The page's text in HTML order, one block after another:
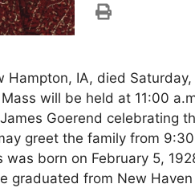
Hampton, IA, died
will be held at 11:00
Goerend celebrating
greet the family from
was born on February 5,
graduated from New